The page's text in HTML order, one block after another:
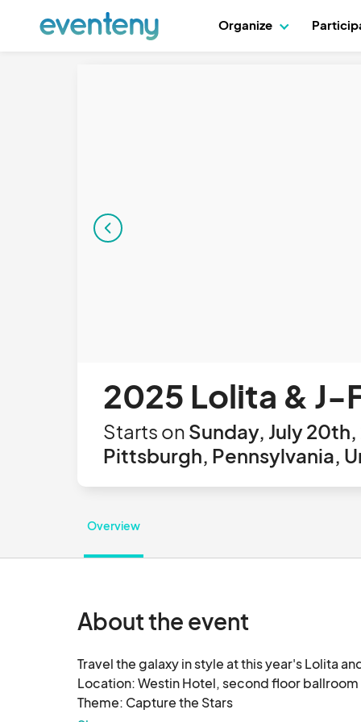
Organize
2025 Lolita & J-
Starts on Sunday, July
Pittsburgh, Pennsylvania,
Overview
About the event
Travel the galaxy in style at this year's Lolita
Location: Westin Hotel, second floor ballroom
Theme: Capture the Stars